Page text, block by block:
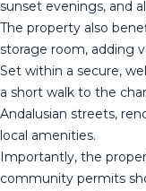
sunset evenings, and
The property also
storage room, adding
Set within a secure,
a short walk to the
Andalusian streets,
local amenities.
Importantly, the
community permits